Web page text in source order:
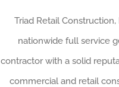
Triad Retail Construction,
nationwide full service
contractor with a solid
commercial and retail